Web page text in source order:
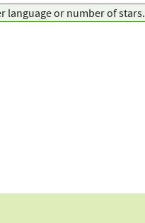
language or number of stars.